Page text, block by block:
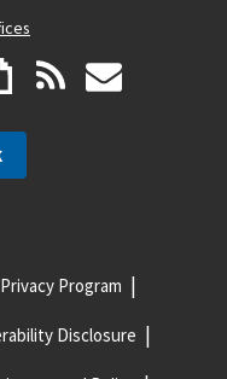
Privacy Program
Disclosure